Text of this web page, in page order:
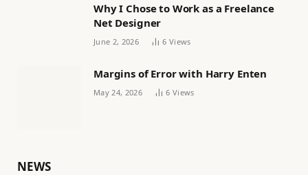
Why I Chose to Work as a Freelance
Net Designer
June 2, 2026 6 Views
Margins of Error with Harry Enten
May 24, 2026 6 Views
NEWS